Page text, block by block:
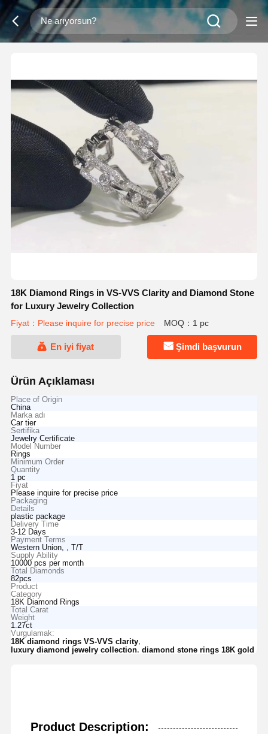
18K Diamond Rings in VS-VVS Clarity and Diamond Stone
for Luxury Jewelry Collection
Fiyat：Please inquire for precise price MOQ：1 pc
En iyi fiyat Şimdi başvurun
Ürün Açıklaması
Place of Origin
China
Marka adı
Car tier
Sertifika
Jewelry Certificate
Model Number
Rings
Minimum Order
Quantity
1 pc
Fiyat
Please inquire for precise price
Packaging
Details
plastic package
Delivery Time
3-12 Days
Payment Terms
Western Union, , T/T
Supply Ability
10000 pcs per month
Total Diamonds
82pcs
Product
Category
18K Diamond Rings
Total Carat
Weight
1.27ct
Vurgulamak:
18K diamond rings VS-VVS clarity,
luxury diamond jewelry collection, diamond stone rings 18K gold
Product Description: